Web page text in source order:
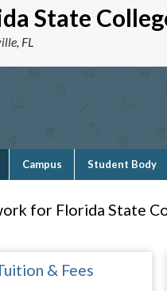
State
FL
Campus Student Body
for Florida State
& Fees